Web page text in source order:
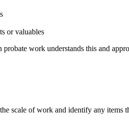
or valuables
work understands this and
scale of work and identify any items